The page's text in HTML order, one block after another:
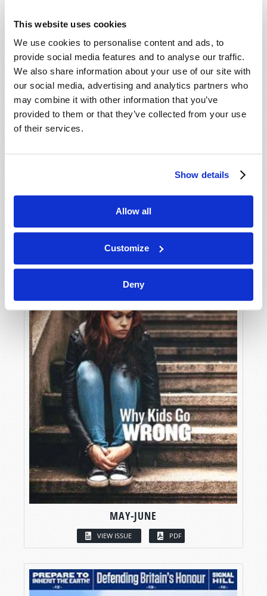
This website uses cookies
We use cookies to personalise content and ads, to
provide social media features and to analyse our traffic.
We also share information about your use of our site with
our social media, advertising and analytics partners who
may combine it with other information that you’ve
provided to them or that they’ve collected from your use
of their services.
Show details
Allow all
Customize
Deny
MAY-JUNE
VIEW ISSUE PDF